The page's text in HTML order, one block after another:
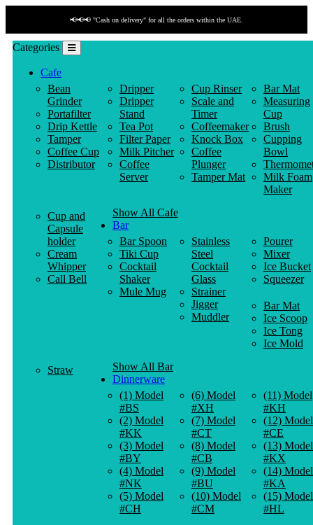
📢📢📢 "Cash on delivery" for all the orders within the UAE.
Categories
Cafe
Bean
Grinder
Portafilter
Drip Kettle
Tamper
Coffee Cup
Distributor
Dripper
Dripper
Stand
Tea Pot
Filter Paper
Milk Pitcher
Coffee
Server
Cup Rinser
Scale and
Timer
Coffeemaker
Knock Box
Coffee
Plunger
Tamper Mat
Bar Mat
Measuring
Cup
Brush
Cupping
Bowl
Milk Foam
Maker
Cup and
Capsule
holder
Cream
Whipper
Call Bell
Show All Cafe
Bar
Bar Spoon
Tiki Cup
Cocktail
Shaker
Mule Mug
Stainless
Steel
Cocktail
Glass
Strainer
Jigger
Muddler
Pourer
Mixer
Ice Bucket
Squeezer
Bar Mat
Ice Scoop
Ice Tong
Ice Mold
Straw
Show All Bar
Dinnerware
(1) Model
#BS
(2) Model
#KK
(3) Model
#BY
(4) Model
#NK
(5) Model
#CH
(6) Model
#XH
(7) Model
#CT
(8) Model
#CB
(9) Model
#BU
(10) Model
#CM
(11) Model
#KH
(12) Model
#CE
(13) Model
#KX
(14) Model
#KA
(15) Model
#HL